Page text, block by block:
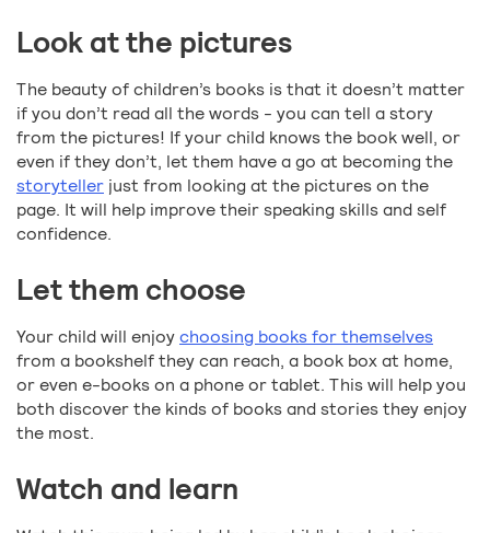
Look at the pictures
The beauty of children’s books is that it doesn’t matter
if you don’t read all the words - you can tell a story
from the pictures! If your child knows the book well, or
even if they don’t, let them have a go at becoming the
storyteller just from looking at the pictures on the
page. It will help improve their speaking skills and self
confidence.
Let them choose
Your child will enjoychoosing books for themselves
from a bookshelf they can reach, a book box at home,
or even e-books on a phone or tablet. This will help you
both discover the kinds of books and stories they enjoy
the most.
Watch and learn